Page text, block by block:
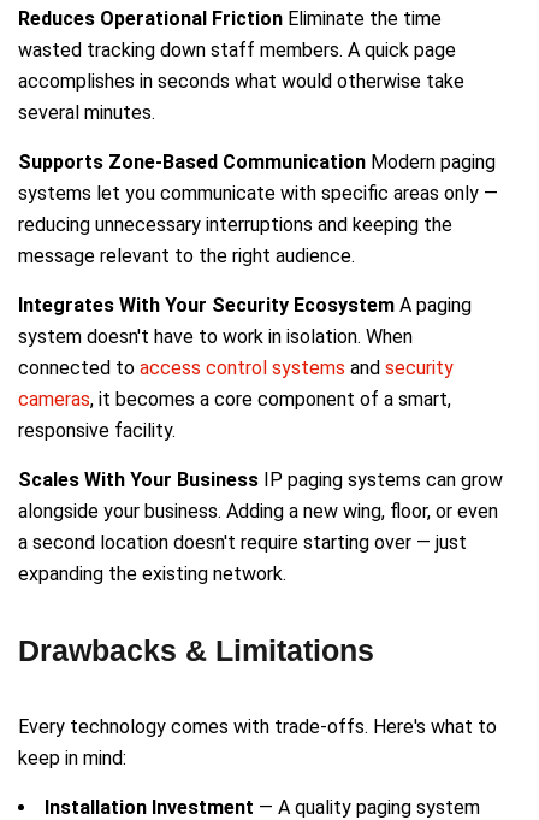
Reduces Operational Friction Eliminate the time
wasted tracking down staff members. A quick page
accomplishes in seconds what would otherwise take
several minutes.
Supports Zone-Based Communication Modern paging
systems let you communicate with specific areas only —
reducing unnecessary interruptions and keeping the
message relevant to the right audience.
Integrates With Your Security Ecosystem A paging
system doesn't have to work in isolation. When
connected to access control systems and security
cameras, it becomes a core component of a smart,
responsive facility.
Scales With Your Business IP paging systems can grow
alongside your business. Adding a new wing, floor, or even
a second location doesn't require starting over — just
expanding the existing network.
Drawbacks & Limitations
Every technology comes with trade-offs. Here's what to
keep in mind:
Installation Investment — A quality paging system